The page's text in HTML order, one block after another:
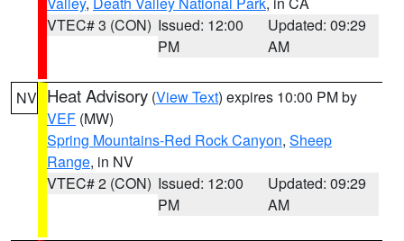
VTEC# 3 (CON) Issued: 12:00
PM
Updated: 09:29
AM
NV Heat Advisory (View Text) expires 10:00 PM by
VEF (MW)
Spring Mountains-Red Rock Canyon, Sheep
Range, in NV
VTEC# 2 (CON) Issued: 12:00
PM
Updated: 09:29
AM